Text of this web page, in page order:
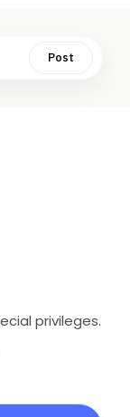
Post
privileges.